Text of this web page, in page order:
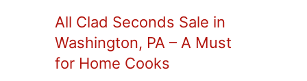
All Clad Seconds Sale in
Washington, PA – A Must
for Home Cooks